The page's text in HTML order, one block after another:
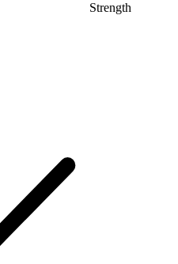
Strength